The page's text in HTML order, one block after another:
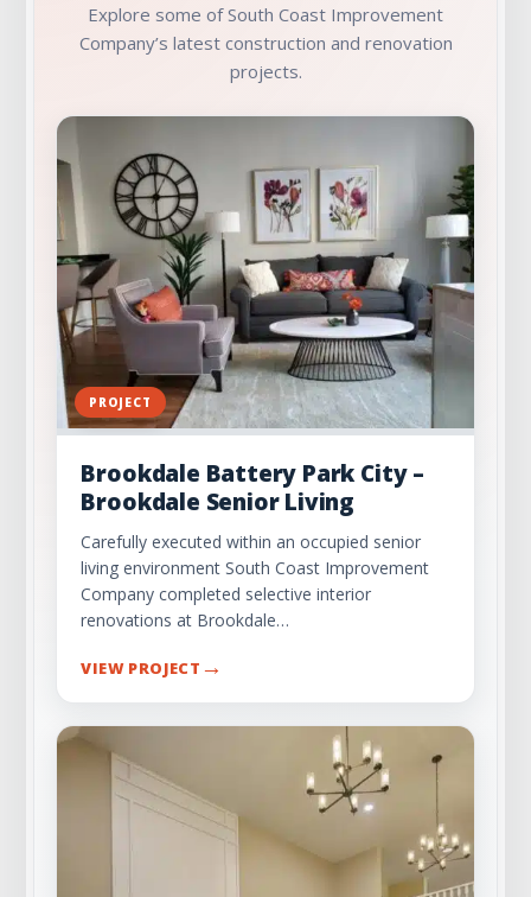
Explore some of South Coast Improvement
Company’s latest construction and renovation
projects.
PROJECT
Brookdale Battery Park City –
Brookdale Senior Living
Carefully executed within an occupied senior
living environment South Coast Improvement
Company completed selective interior
renovations at Brookdale…
VIEW PROJECT →